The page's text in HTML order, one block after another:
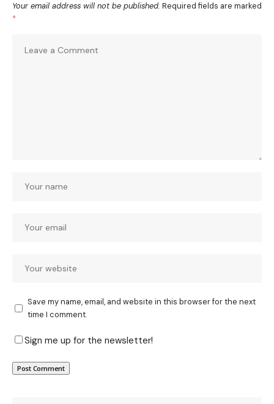
Your email address will not be published. Required fields are marked
*
Save my name, email, and website in this browser for the next
time I comment.
Sign me up for the newsletter!